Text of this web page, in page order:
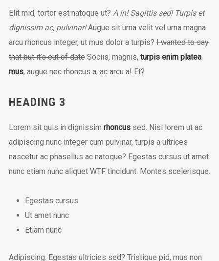
Elit mid, tortor est natoque ut? A in! Sagittis sed! Turpis et
dignissim ac, pulvinar!Augue sit urna velit vel urna magna
arcu rhoncus integer, ut mus dolor a turpis? I wanted to say
that but it’s out of dateSociis, magnis, turpis enim platea
mus, augue nec rhoncus a, ac arcu a! Et?
HEADING 3
Lorem sit quis in dignissim rhoncussed. Nisi lorem ut ac
adipiscing nunc integer cum pulvinar, turpis a ultrices
nascetur ac phasellus ac natoque? Egestas cursus ut amet
nunc etiam nunc aliquet WTFtincidunt. Montes scelerisque.
Egestas cursus
Ut amet nunc
Etiam nunc
Adipiscing. Egestas ultricies sed? Tristique pid, mus non